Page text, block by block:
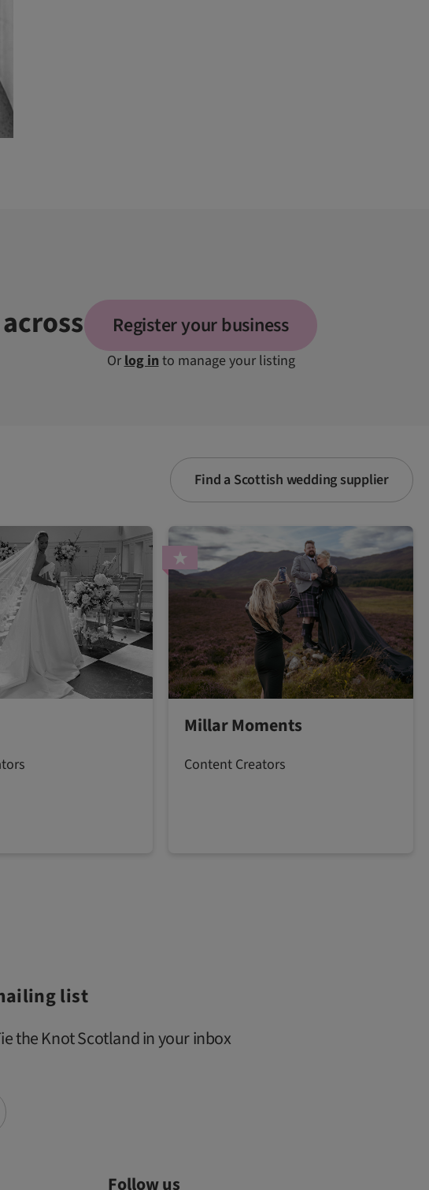
Register your business
Orlog into manage your listing
Find a Scottish wedding supplier
Millar Moments
Content Creators
list
the Knot Scotland in your inbox
Follow us